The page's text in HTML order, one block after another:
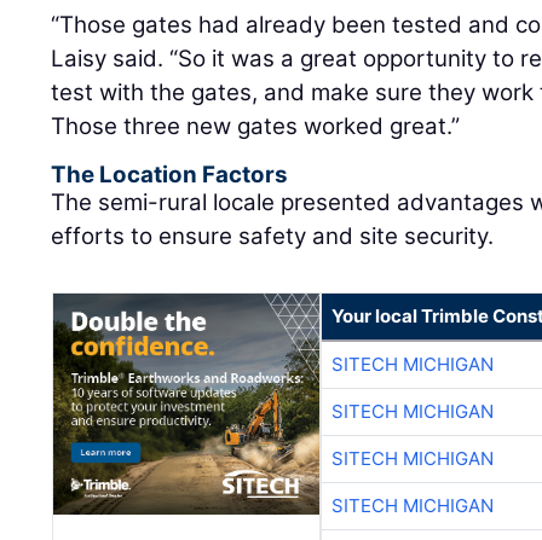
“Those gates had already been tested and
Laisy said. “So it was a great opportunity to
test with the gates, and make sure they work
Those three new gates worked great.”
The Location Factors
The semi-rural locale presented advantages
efforts to ensure safety and site security.
Your local Trimble
SITECH MICHIGAN
SITECH MICHIGAN
SITECH MICHIGAN
SITECH MICHIGAN